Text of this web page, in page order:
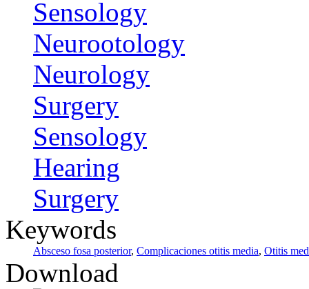
Sensology
Neurootology
Neurology
Surgery
Sensology
Hearing
Surgery
Keywords
Absceso fosa posterior, Complicaciones otitis media, Otitis
Download